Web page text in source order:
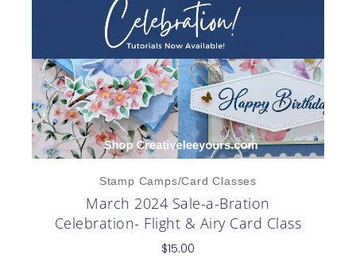
Stamp Camps/Card Classes
March 2024 Sale-a-Bration
Celebration- Flight & Airy Card Class
$15.00